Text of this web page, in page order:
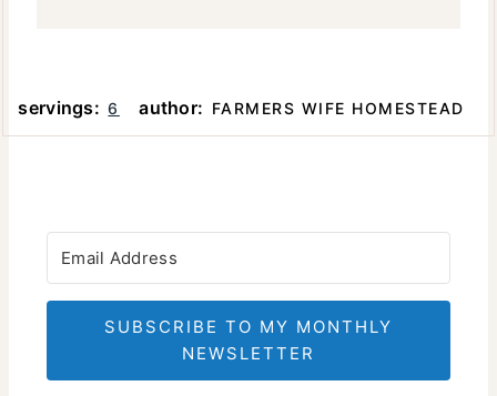
servings: 6 author: FARMERS WIFE HOMESTEAD
SUBSCRIBE TO MY MONTHLY
NEWSLETTER